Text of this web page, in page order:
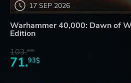
17 SEP 2026
Warhammer 40,000: Dawn of
Edition
103.80$
71.93$